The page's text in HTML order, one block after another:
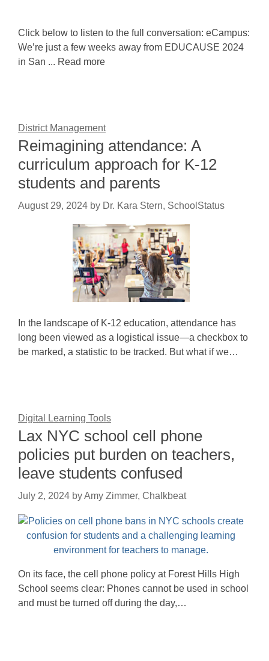
Click below to listen to the full conversation: eCampus:
We’re just a few weeks away from EDUCAUSE 2024
in San ... Read more
District Management
Reimagining attendance: A
curriculum approach for K-12
students and parents
August 29, 2024 by Dr. Kara Stern, SchoolStatus
In the landscape of K-12 education, attendance has
long been viewed as a logistical issue—a checkbox to
be marked, a statistic to be tracked. But what if we…
Digital Learning Tools
Lax NYC school cell phone
policies put burden on teachers,
leave students confused
July 2, 2024 byAmy Zimmer, Chalkbeat
On its face, the cell phone policy at Forest Hills High
School seems clear: Phones cannot be used in school
and must be turned off during the day,…